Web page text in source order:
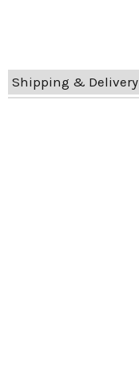
Shipping & Delivery